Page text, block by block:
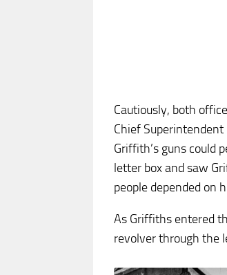
Cautiously, both
Chief
Griffith’s guns could
letter box and saw
people depended on
As Griffiths entered
revolver through the